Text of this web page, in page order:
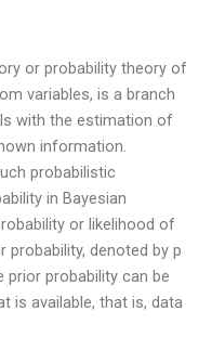
or probability theory of
variables, is a branch
with the estimation of
information.
probabilistic
in Bayesian
or likelihood of
probability, denoted by p
prior probability can be
is available, that is, data